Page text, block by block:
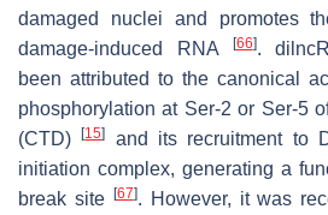
damaged nuclei and promotes
damage-induced RNA
[66].
been attributed to the canonical
phosphorylation at Ser-2 or Ser-5
(CTD)[15]
and its recruitment to
initiation complex, generating a
break site [67]. However, it was